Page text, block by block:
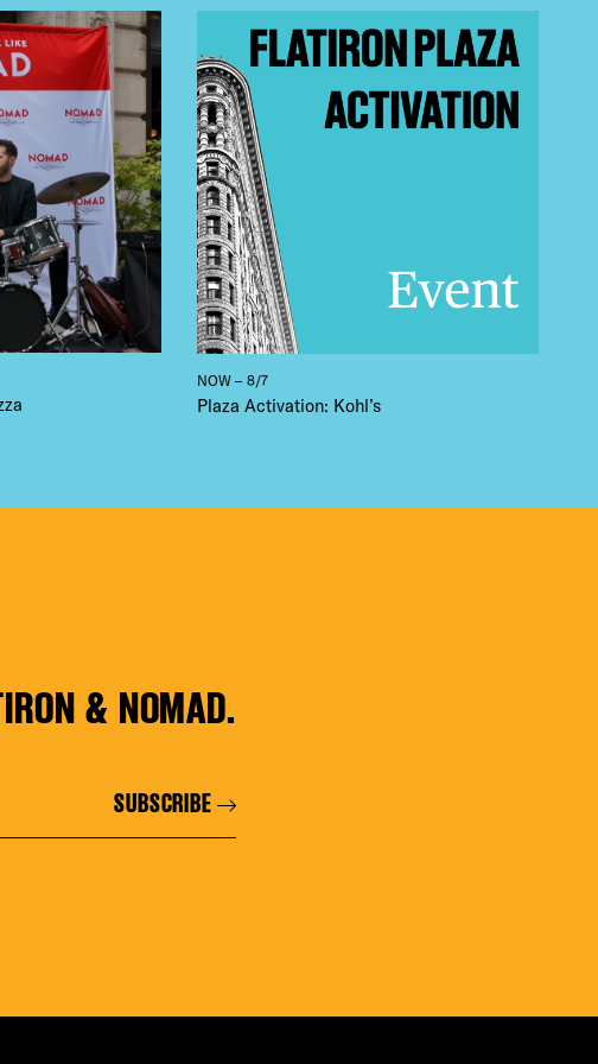
NOW – 8/7
Plaza Activation: Kohl’s
& NOMAD.
SUBSCRIBE